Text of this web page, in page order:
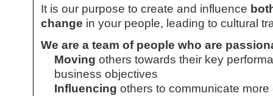
It is our purpose to create and influence
change in your people, leading to cultural
We are a team of people who are
Moving others towards their key
business objectives
Influencing others to communicate